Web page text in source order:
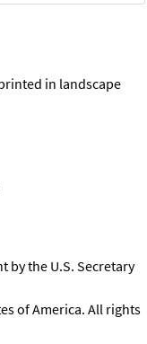
in landscape
by the U.S. Secretary
of America. All rights